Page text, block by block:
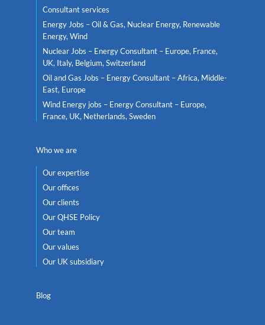
Consultant services
Energy Jobs – Oil & Gas, Nuclear Energy, Renewable
Energy, Wind
Nuclear Jobs – Energy Consultant – Europe, France,
UK, Italy, Belgium, Switzerland
Oil and Gas Jobs – Energy Consultant – Africa, Middle-
East, Europe
Wind Energy jobs – Energy Consultant – Europe,
France, UK, Netherlands, Sweden
Who we are
Our expertise
Our offices
Our clients
Our QHSE Policy
Our team
Our values
Our UK subsidiary
Blog